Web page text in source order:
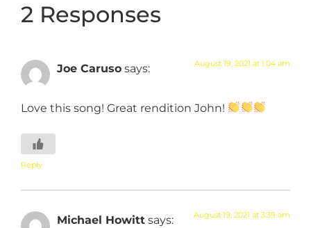
2 Responses
Joe Caruso says: August 19, 2021 at 1:04 am
Love this song! Great rendition John!
Reply
Michael Howitt says: August 19, 2021 at 3:39 am